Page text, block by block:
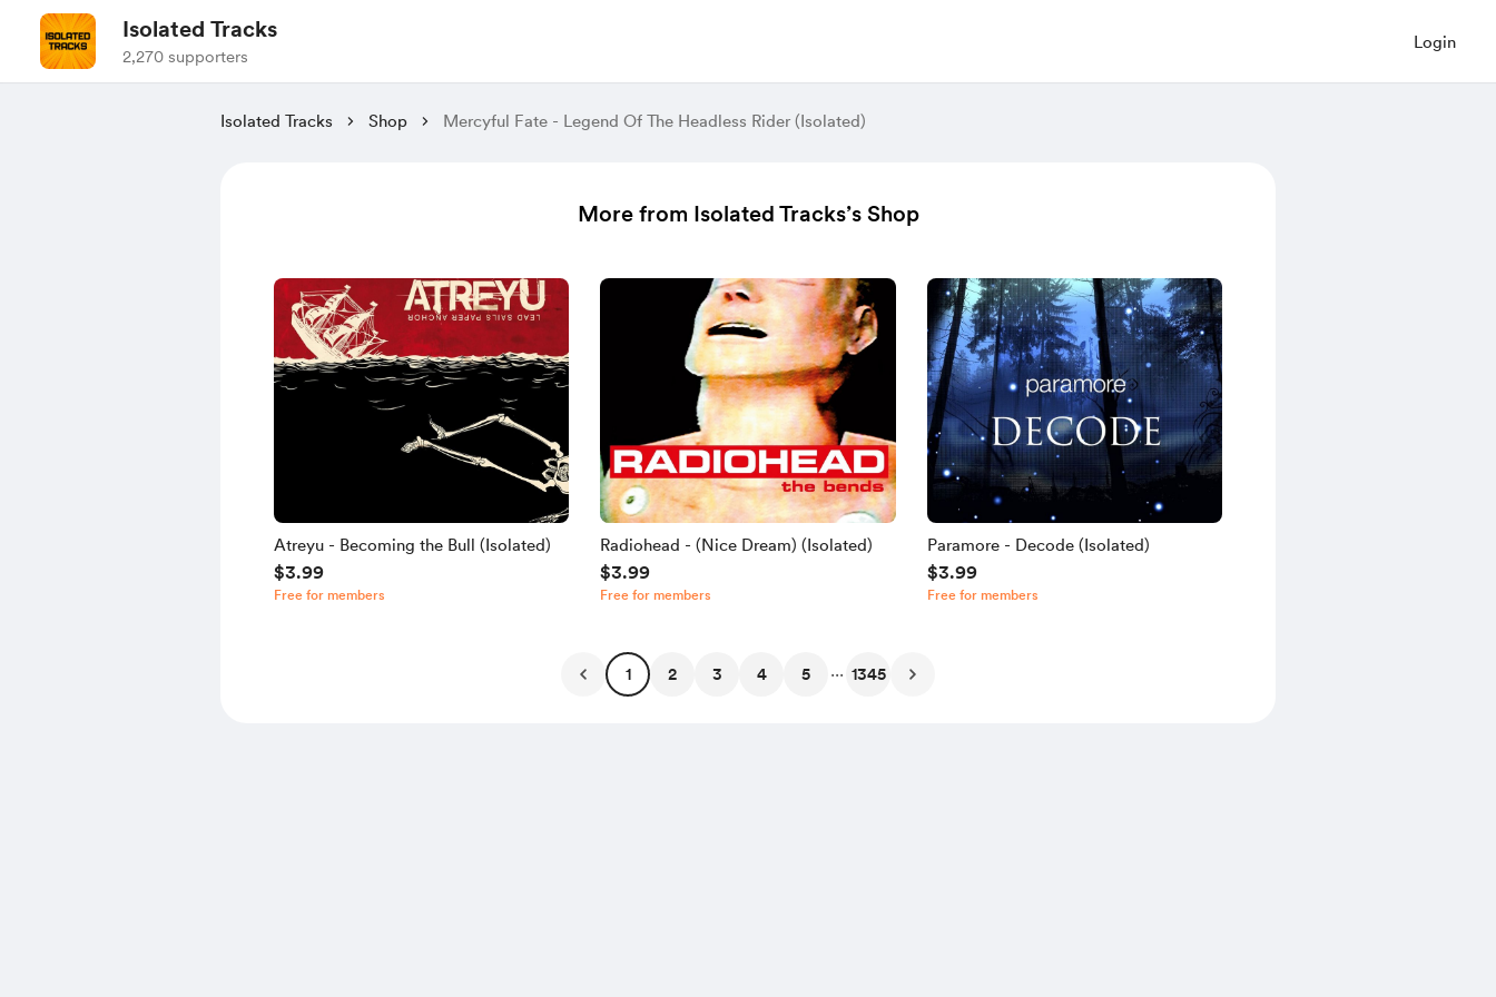
Isolated Tracks
2,270 supporters
Login
Isolated Tracks Shop Mercyful Fate - Legend Of The Headless Rider (Isolated)
More from Isolated Tracks’s Shop
Atreyu - Becoming the Bull (Isolated)
$3.99
Free for members
Radiohead - (Nice Dream) (Isolated)
$3.99
Free for members
Paramore - Decode (Isolated)
$3.99
Free for members
1 2 3 4 5 ... 1345